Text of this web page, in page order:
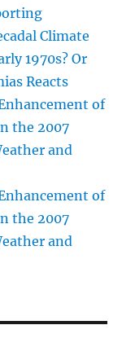
Climate
1970s? Or
Reacts
of
the 2007
and
of
the 2007
and